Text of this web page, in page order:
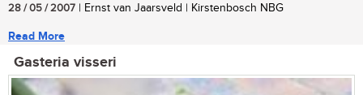
28 / 05 / 2007 | Ernst van Jaarsveld | Kirstenbosch NBG
Read More
Gasteria visseri